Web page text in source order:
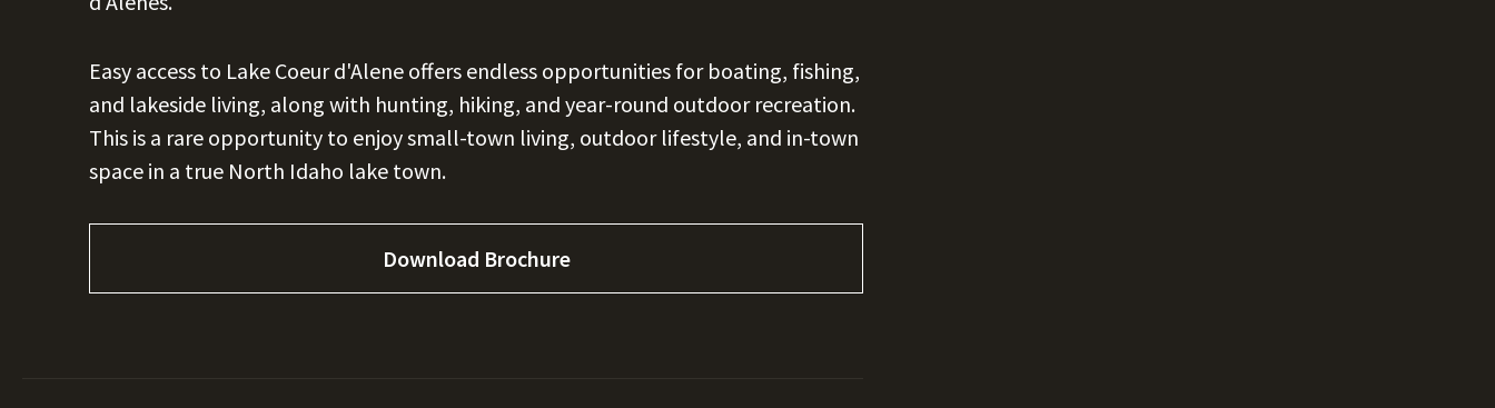
Easy access to Lake Coeur d'Alene offers endless opportunities for boating, fishing,
and lakeside living, along with hunting, hiking, and year-round outdoor recreation.
This is a rare opportunity to enjoy small-town living, outdoor lifestyle, and in-town
space in a true North Idaho lake town.
Download Brochure